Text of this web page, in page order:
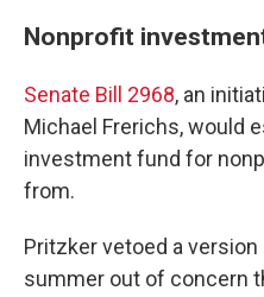
Nonprofit
Senate Bill 2968, an
Michael Frerichs, would
investment fund for
from.
Pritzker vetoed a
summer out of concern